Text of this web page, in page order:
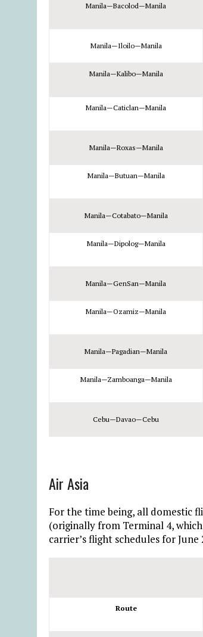
Manila—Bacolod—Manila
Manila—Iloilo—Manila
Manila—Kalibo—Manila
Manila—Caticlan—Manila
Manila—Roxas—Manila
Manila—Butuan—Manila
Manila—Cotabato—Manila
Manila—Dipolog—Manila
Manila—GenSan—Manila
Manila—Ozamiz—Manila
Manila—Pagadian—Manila
Manila—Zamboanga—Manila
Cebu—Davao—Cebu
Air Asia
For the time being, all domestic
(originally from Terminal 4,
carrier’s flight schedules for June
Route